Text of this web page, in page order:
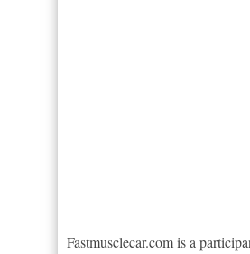
Fastmusclecar.com is a